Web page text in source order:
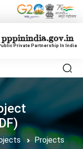
pppinindia.gov.in
Private Partnership In India
Projects